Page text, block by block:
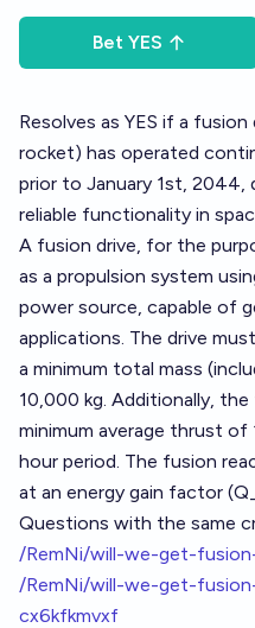
Bet YES
Resolves as YES if a
rocket) has operated
prior to January 1st, 2044,
reliable functionality in
A fusion drive, for the
as a propulsion system
power source, capable of
applications. The drive
a minimum total mass
10,000 kg. Additionally,
minimum average thrust
hour period. The fusion
at an energy gain factor
Questions with the same
/RemNi/will-we-get-
/RemNi/will-we-get-
cx6kfkmvxf